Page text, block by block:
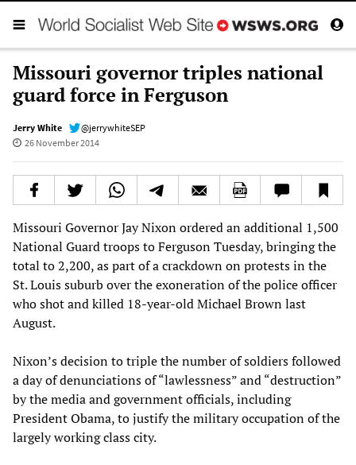
Missouri governor triples national
guard force in Ferguson
Jerry White
@jerrywhiteSEP
26 November 2014
Missouri Governor Jay Nixon ordered an additional 1,500
National Guard troops to Ferguson Tuesday, bringing the
total to 2,200, as part of a crackdown on protests in the
St. Louis suburb over the exoneration of the police officer
who shot and killed 18-year-old Michael Brown last
August.
Nixon’s decision to triple the number of soldiers followed
a day of denunciations of “lawlessness” and “destruction”
by the media and government officials, including
President Obama, to justify the military occupation of the
largely working class city.